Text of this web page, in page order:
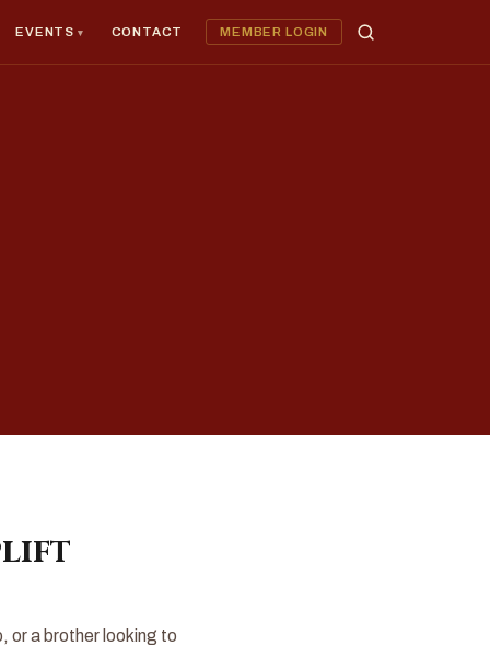
EVENTS CONTACT MEMBER LOGIN
or a brother looking to